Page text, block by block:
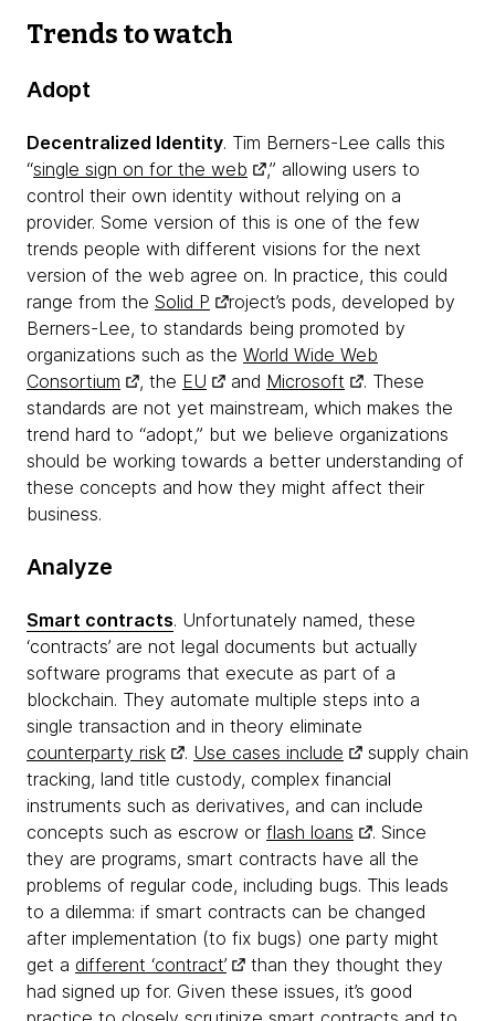
Trends to watch
Adopt
Decentralized Identity. Tim Berners-Lee calls this
“single sign on for the web
,” allowing users to
control their own identity without relying on a
provider. Some version of this is one of the few
trends people with different visions for the next
version of the web agree on. In practice, this could
range from the Solid P
roject’s pods, developed by
Berners-Lee, to standards being promoted by
organizations such as the World Wide Web
Consortium
, the EU and Microsoft
. These
standards are not yet mainstream, which makes the
trend hard to “adopt,” but we believe organizations
should be working towards a better understanding of
these concepts and how they might affect their
business.
Analyze
Smart contracts. Unfortunately named, these
‘contracts’ are not legal documents but actually
software programs that execute as part of a
blockchain. They automate multiple steps into a
single transaction and in theory eliminate
counterparty risk
. Use cases include
supply chain
tracking, land title custody, complex financial
instruments such as derivatives, and can include
concepts such as escrow or flash loans
. Since
they are programs, smart contracts have all the
problems of regular code, including bugs. This leads
to a dilemma: if smart contracts can be changed
after implementation (to fix bugs) one party might
get a different ‘contract’
than they thought they
had signed up for. Given these issues, it’s good